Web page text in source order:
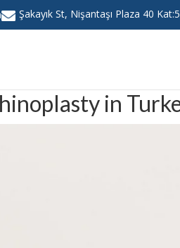
Şakayık St, Nişantaşı Plaza 40
in